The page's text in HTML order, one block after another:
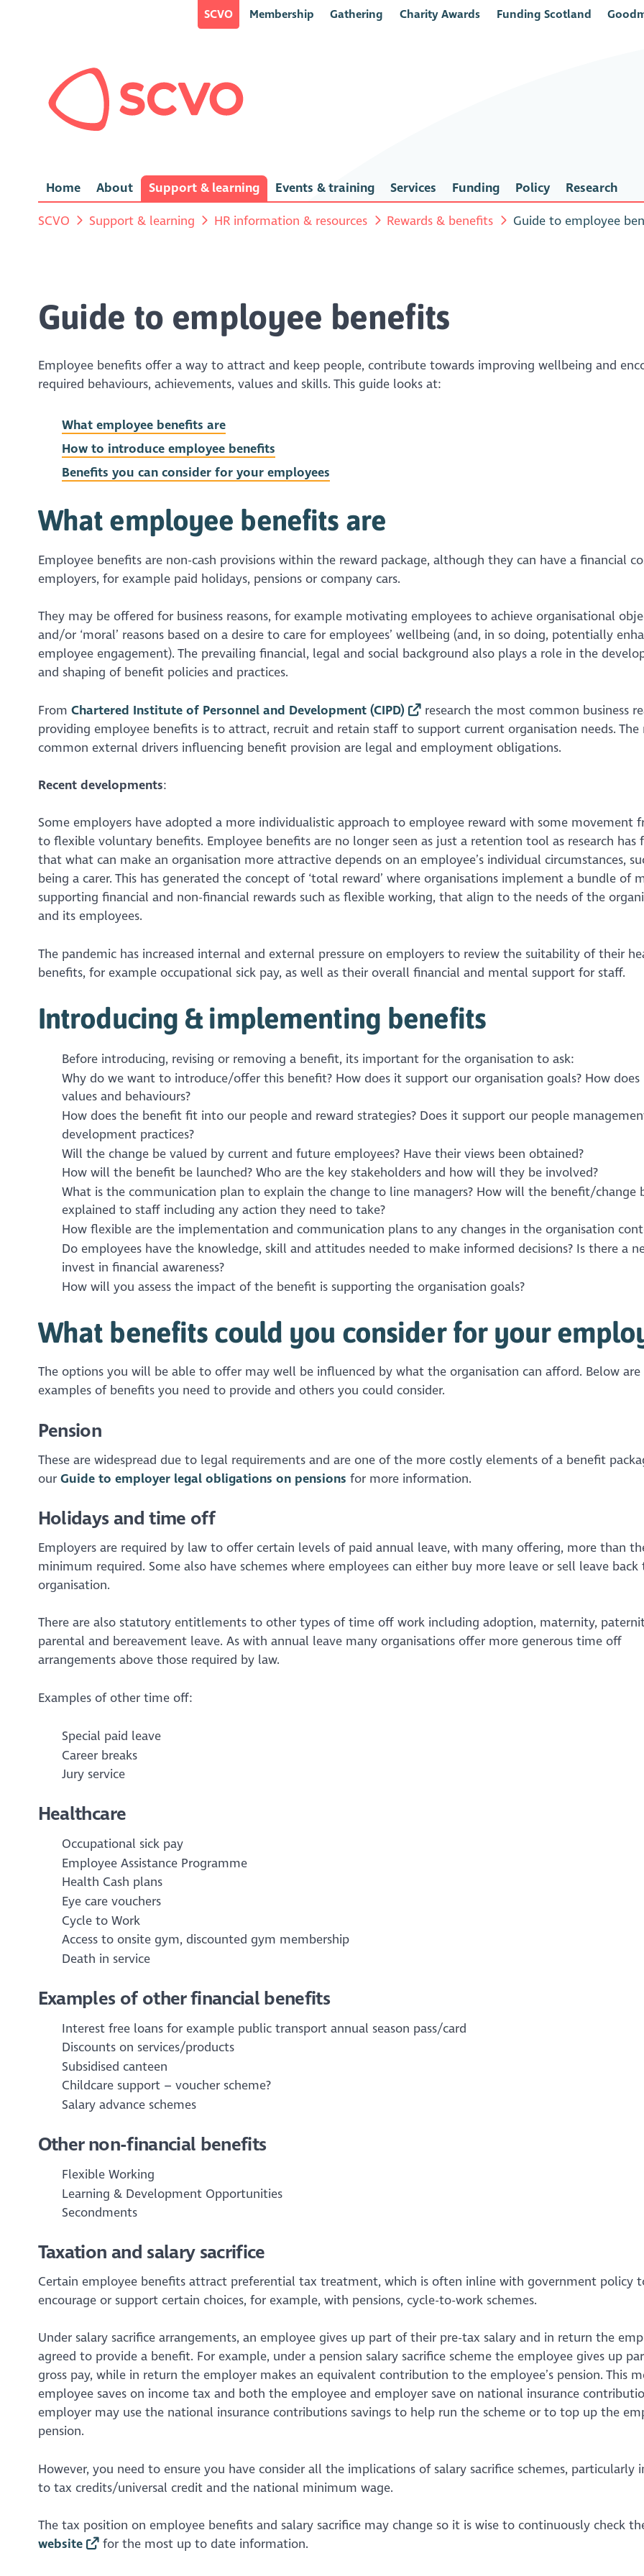
SCVO Membership Gathering Charity Awards Funding Scotland
Home About Support & learning Events & training Services Funding Policy Research
SCVO Support & learning HR information & resources Rewards & benefits Guide to employee
Guide to employee benefits
Employee benefits offer a way to attract and keep people, contribute towards improving wellbeing and
required behaviours, achievements, values and skills. This guide looks at:
What employee benefits are
How to introduce employee benefits
Benefits you can consider for your employees
What employee benefits are
Employee benefits are non-cash provisions within the reward package, although they can have a financial
employers, for example paid holidays, pensions or company cars.
They may be offered for business reasons, for example motivating employees to achieve organisational
and/or ‘moral’ reasons based on a desire to care for employees’ wellbeing (and, in so doing, potentially
employee engagement). The prevailing financial, legal and social background also plays a role in the
and shaping of benefit policies and practices.
From Chartered Institute of Personnel and Development (CIPD)
research the most common business
providing employee benefits is to attract, recruit and retain staff to support current organisation needs. The
common external drivers influencing benefit provision are legal and employment obligations.
Recent developments:
Some employers have adopted a more individualistic approach to employee reward with some movement
to flexible voluntary benefits. Employee benefits are no longer seen as just a retention tool as research has
that what can make an organisation more attractive depends on an employee’s individual circumstances,
being a carer. This has generated the concept of ‘total reward’ where organisations implement a bundle of
supporting financial and non-financial rewards such as flexible working, that align to the needs of the
and its employees.
The pandemic has increased internal and external pressure on employers to review the suitability of their
benefits, for example occupational sick pay, as well as their overall financial and mental support for staff.
Introducing & implementing benefits
Before introducing, revising or removing a benefit, its important for the organisation to ask:
Why do we want to introduce/offer this benefit? How does it support our organisation goals? How does
values and behaviours?
How does the benefit fit into our people and reward strategies? Does it support our people
development practices?
Will the change be valued by current and future employees? Have their views been obtained?
How will the benefit be launched? Who are the key stakeholders and how will they be involved?
What is the communication plan to explain the change to line managers? How will the benefit/change
explained to staff including any action they need to take?
How flexible are the implementation and communication plans to any changes in the organisation
Do employees have the knowledge, skill and attitudes needed to make informed decisions? Is there a
invest in financial awareness?
How will you assess the impact of the benefit is supporting the organisation goals?
What benefits could you consider for your
The options you will be able to offer may well be influenced by what the organisation can afford. Below are
examples of benefits you need to provide and others you could consider.
Pension
These are widespread due to legal requirements and are one of the more costly elements of a benefit
our Guide to employer legal obligations on pensions for more information.
Holidays and time off
Employers are required by law to offer certain levels of paid annual leave, with many offering, more than
minimum required. Some also have schemes where employees can either buy more leave or sell leave
organisation.
There are also statutory entitlements to other types of time off work including adoption, maternity,
parental and bereavement leave. As with annual leave many organisations offer more generous time off
arrangements above those required by law.
Examples of other time off:
Special paid leave
Career breaks
Jury service
Healthcare
Occupational sick pay
Employee Assistance Programme
Health Cash plans
Eye care vouchers
Cycle to Work
Access to onsite gym, discounted gym membership
Death in service
Examples of other financial benefits
Interest free loans for example public transport annual season pass/card
Discounts on services/products
Subsidised canteen
Childcare support – voucher scheme?
Salary advance schemes
Other non-financial benefits
Flexible Working
Learning & Development Opportunities
Secondments
Taxation and salary sacrifice
Certain employee benefits attract preferential tax treatment, which is often inline with government policy
encourage or support certain choices, for example, with pensions, cycle-to-work schemes.
Under salary sacrifice arrangements, an employee gives up part of their pre-tax salary and in return the
agreed to provide a benefit. For example, under a pension salary sacrifice scheme the employee gives up
gross pay, while in return the employer makes an equivalent contribution to the employee’s pension. This
employee saves on income tax and both the employee and employer save on national insurance
employer may use the national insurance contributions savings to help run the scheme or to top up the
pension.
However, you need to ensure you have consider all the implications of salary sacrifice schemes, particularly
to tax credits/universal credit and the national minimum wage.
The tax position on employee benefits and salary sacrifice may change so it is wise to continuously check
website
for the most up to date information.